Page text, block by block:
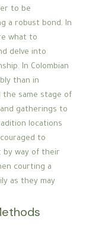
to be
a robust bond. In
what to
delve into
In Colombian
than in
the same stage of
gatherings to
locations
to
by way of their
courting a
as they may